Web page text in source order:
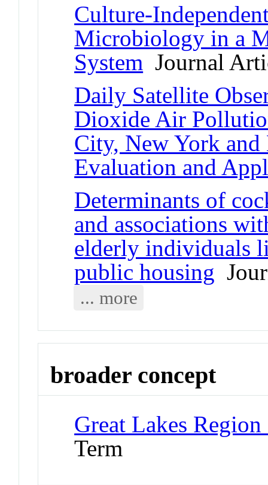
Culture-
Microbiology in a
System Journal
Daily Satellite
Dioxide Air
City, New York and
Evaluation and
Determinants of
and associations
elderly individuals
public housing
... more
broader concept
Great Lakes
Term